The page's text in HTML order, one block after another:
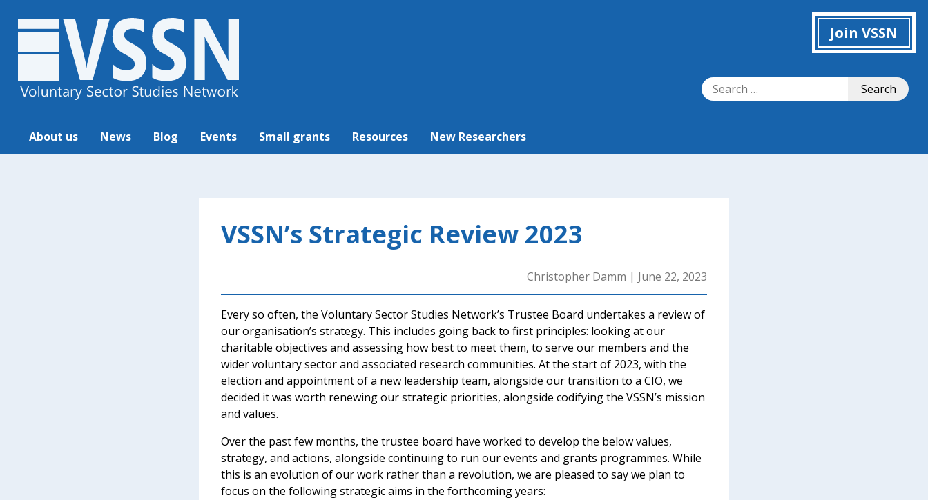
Join VSSN
Search
for:
Search
About us News Blog Events Small grants Resources New Researchers
VSSN’s Strategic Review 2023
Christopher Damm | June 22, 2023
Every so often, the Voluntary Sector Studies Network’s Trustee Board undertakes a review of
our organisation’s strategy. This includes going back to first principles: looking at our
charitable objectives and assessing how best to meet them, to serve our members and the
wider voluntary sector and associated research communities. At the start of 2023, with the
election and appointment of a new leadership team, alongside our transition to a CIO, we
decided it was worth renewing our strategic priorities, alongside codifying the VSSN’s mission
and values.
Over the past few months, the trustee board have worked to develop the below values,
strategy, and actions, alongside continuing to run our events and grants programmes. While
this is an evolution of our work rather than a revolution, we are pleased to say we plan to
focus on the following strategic aims in the forthcoming years: